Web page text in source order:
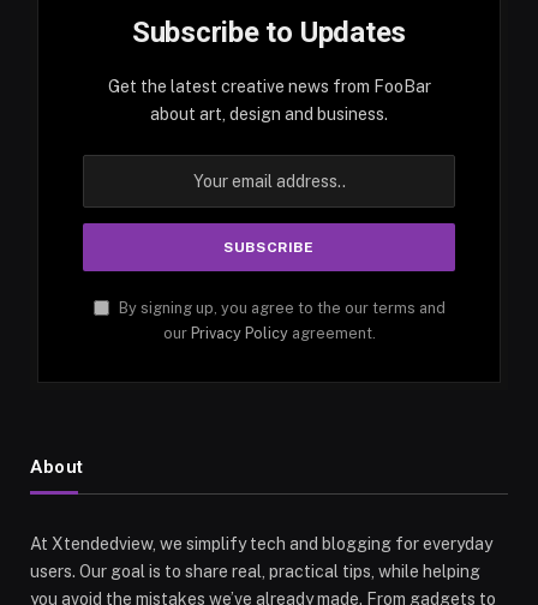
Subscribe to Updates
Get the latest creative news from FooBar
about art, design and business.
By signing up, you agree to the our terms and
our Privacy Policyagreement.
About
At Xtendedview, we simplify tech and blogging for everyday
users. Our goal is to share real, practical tips, while helping
you avoid the mistakes we’ve already made. From gadgets to